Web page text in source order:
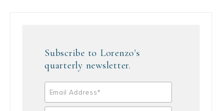
Subscribe to Lorenzo's
quarterly newsletter.